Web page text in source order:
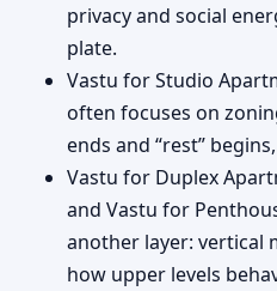
privacy and social
plate.
Vastu for Studio
often focuses on
ends and “rest”
Vastu for Duplex
and Vastu for
another layer: vertical
how upper levels